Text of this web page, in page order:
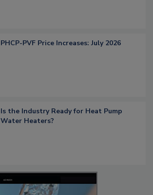
PHCP-PVF Price Increases: July 2026
Is the Industry Ready for Heat Pump
Water Heaters?